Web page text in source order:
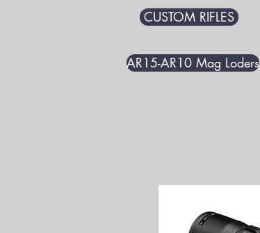
CUSTOM RIFLES
AR15-AR10 Mag Loders